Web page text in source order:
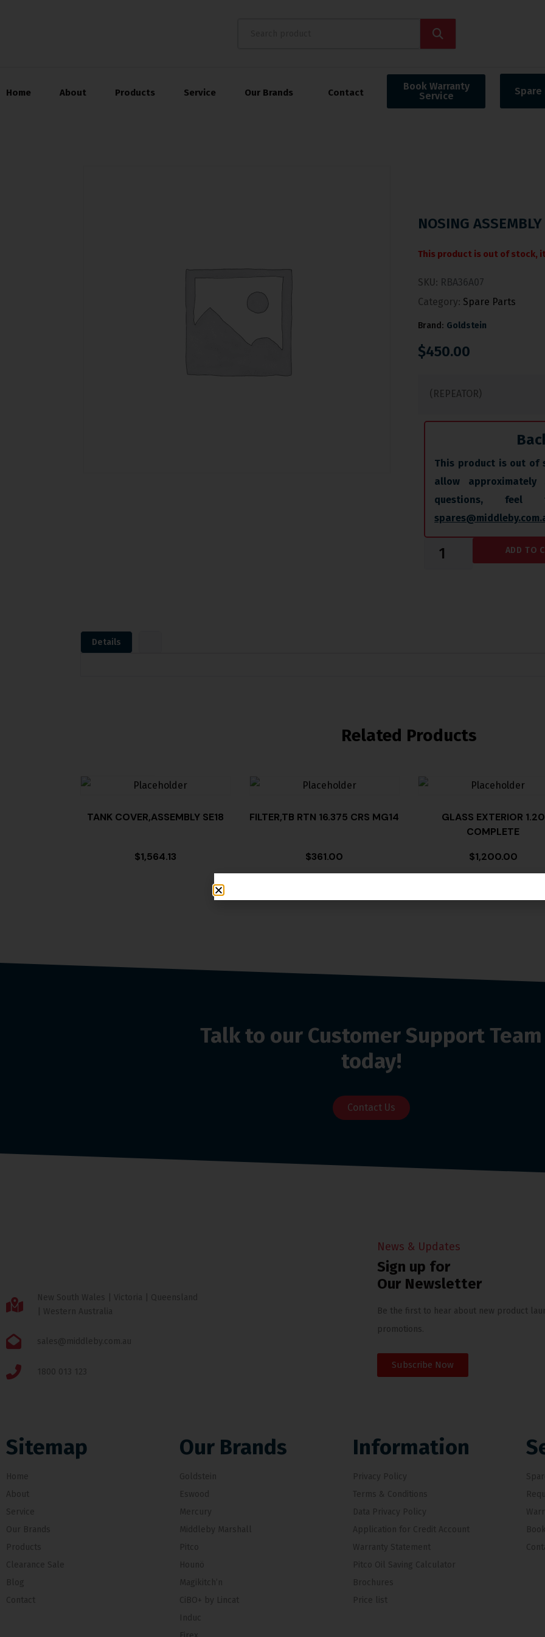
Home About Products Service Our Brands Contact
Book Warranty
Service
Spare
NOSING
This product is out of stock,
SKU: RBA36A07
Category: Spare Parts
Brand: Goldstein
$450.00
(REPEATOR)
This product is out of
allow
questions,
ADD TO
Details
Related Products
TANK COVER,ASSEMBLY SE18
$1,564.13
FILTER,TB RTN 16.375 CRS MG14
$361.00
GLASS EXTERIOR 1.20
COMPLETE
$1,200.00
Talk to our Customer Support Team
today!
Contact Us
New South Wales | Victoria | Queensland
| Western Australia
sales@middleby.com.au
1800 013 123
News & Updates
Sign up for
Our Newsletter
Be the first to hear about new product
promotions.
Subscribe Now
Sitemap
Home
About
Service
Our Brands
Products
Clearance Sale
Blog
Contact
Our Brands
Goldstein
Eswood
Mercury
Middleby Marshall
Pitco
Hounö
Magikitch’n
CiBO+ by Lincat
Induc
Information
Privacy Policy
Terms & Conditions
Data Privacy Policy
Application for Credit Account
Warranty Statement
Pitco Oil Saving Calculator
Brochures
Price list